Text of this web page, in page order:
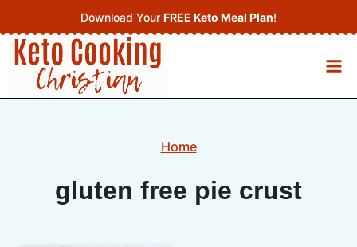
to
content
Download Your FREE Keto Meal Plan!
Home
gluten free pie crust